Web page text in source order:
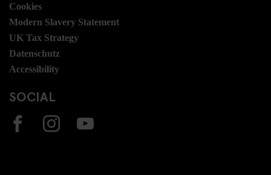
Cookies
Modern Slavery Statement
UK Tax Strategy
Datenschutz
Accessibility
SOCIAL